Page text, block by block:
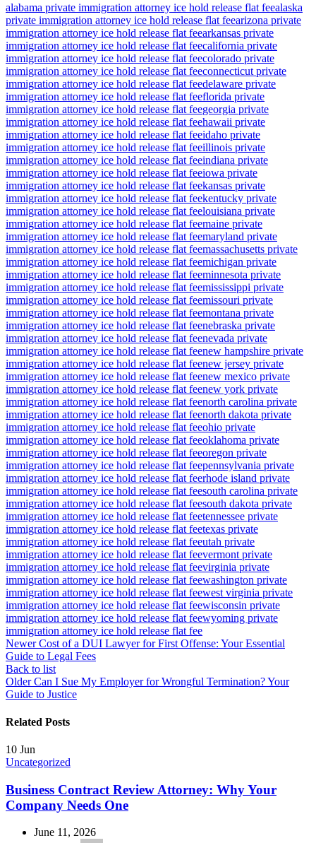
alabama private immigration attorney ice hold release flat feealaska
private immigration attorney ice hold release flat feearizona private
immigration attorney ice hold release flat feearkansas private
immigration attorney ice hold release flat feecalifornia private
immigration attorney ice hold release flat feecolorado private
immigration attorney ice hold release flat feeconnecticut private
immigration attorney ice hold release flat feedelaware private
immigration attorney ice hold release flat feeflorida private
immigration attorney ice hold release flat feegeorgia private
immigration attorney ice hold release flat feehawaii private
immigration attorney ice hold release flat feeidaho private
immigration attorney ice hold release flat feeillinois private
immigration attorney ice hold release flat feeindiana private
immigration attorney ice hold release flat feeiowa private
immigration attorney ice hold release flat feekansas private
immigration attorney ice hold release flat feekentucky private
immigration attorney ice hold release flat feelouisiana private
immigration attorney ice hold release flat feemaine private
immigration attorney ice hold release flat feemaryland private
immigration attorney ice hold release flat feemassachusetts private
immigration attorney ice hold release flat feemichigan private
immigration attorney ice hold release flat feeminnesota private
immigration attorney ice hold release flat feemississippi private
immigration attorney ice hold release flat feemissouri private
immigration attorney ice hold release flat feemontana private
immigration attorney ice hold release flat feenebraska private
immigration attorney ice hold release flat feenevada private
immigration attorney ice hold release flat feenew hampshire private
immigration attorney ice hold release flat feenew jersey private
immigration attorney ice hold release flat feenew mexico private
immigration attorney ice hold release flat feenew york private
immigration attorney ice hold release flat feenorth carolina private
immigration attorney ice hold release flat feenorth dakota private
immigration attorney ice hold release flat feeohio private
immigration attorney ice hold release flat feeoklahoma private
immigration attorney ice hold release flat feeoregon private
immigration attorney ice hold release flat feepennsylvania private
immigration attorney ice hold release flat feerhode island private
immigration attorney ice hold release flat feesouth carolina private
immigration attorney ice hold release flat feesouth dakota private
immigration attorney ice hold release flat feetennessee private
immigration attorney ice hold release flat feetexas private
immigration attorney ice hold release flat feeutah private
immigration attorney ice hold release flat feevermont private
immigration attorney ice hold release flat feevirginia private
immigration attorney ice hold release flat feewashington private
immigration attorney ice hold release flat feewest virginia private
immigration attorney ice hold release flat feewisconsin private
immigration attorney ice hold release flat feewyoming private
immigration attorney ice hold release flat fee
Newer Cost of a DUI Lawyer for First Offense: Your Essential
Guide to Legal Fees
Back to list
Older Can I Sue My Employer for Wrongful Termination? Your
Guide to Justice
Related Posts
10 Jun
Uncategorized
Business Contract Review Attorney: Why Your
Company Needs One
June 11, 2026